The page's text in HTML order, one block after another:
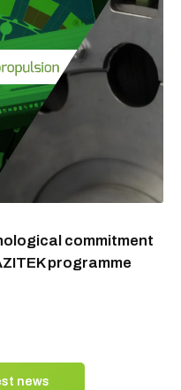
commitment
programme
news